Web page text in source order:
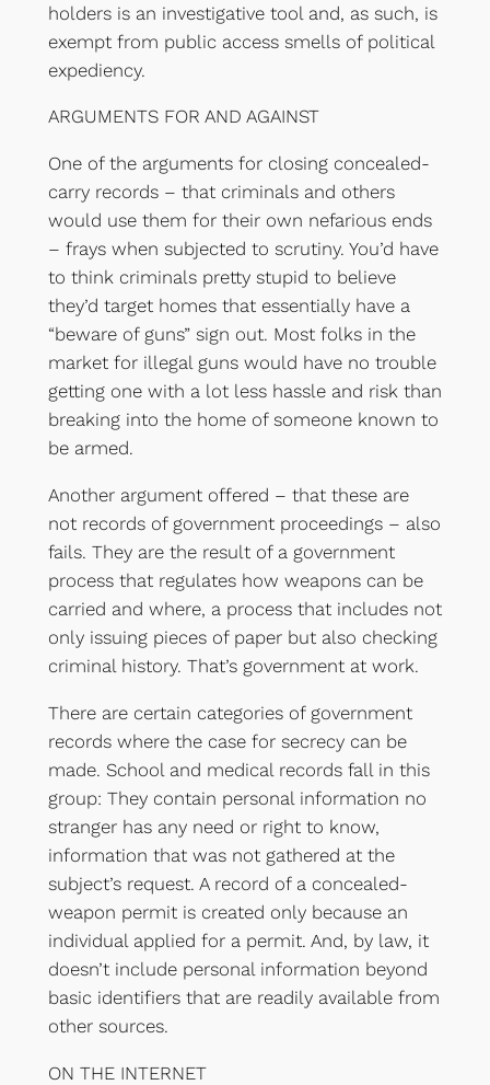
holders is an investigative tool and, as such, is
exempt from public access smells of political
expediency.
ARGUMENTS FOR AND AGAINST
One of the arguments for closing concealed-
carry records – that criminals and others
would use them for their own nefarious ends
– frays when subjected to scrutiny. You’d have
to think criminals pretty stupid to believe
they’d target homes that essentially have a
“beware of guns” sign out. Most folks in the
market for illegal guns would have no trouble
getting one with a lot less hassle and risk than
breaking into the home of someone known to
be armed.
Another argument offered – that these are
not records of government proceedings – also
fails. They are the result of a government
process that regulates how weapons can be
carried and where, a process that includes not
only issuing pieces of paper but also checking
criminal history. That’s government at work.
There are certain categories of government
records where the case for secrecy can be
made. School and medical records fall in this
group: They contain personal information no
stranger has any need or right to know,
information that was not gathered at the
subject’s request. A record of a concealed-
weapon permit is created only because an
individual applied for a permit. And, by law, it
doesn’t include personal information beyond
basic identifiers that are readily available from
other sources.
ON THE INTERNET